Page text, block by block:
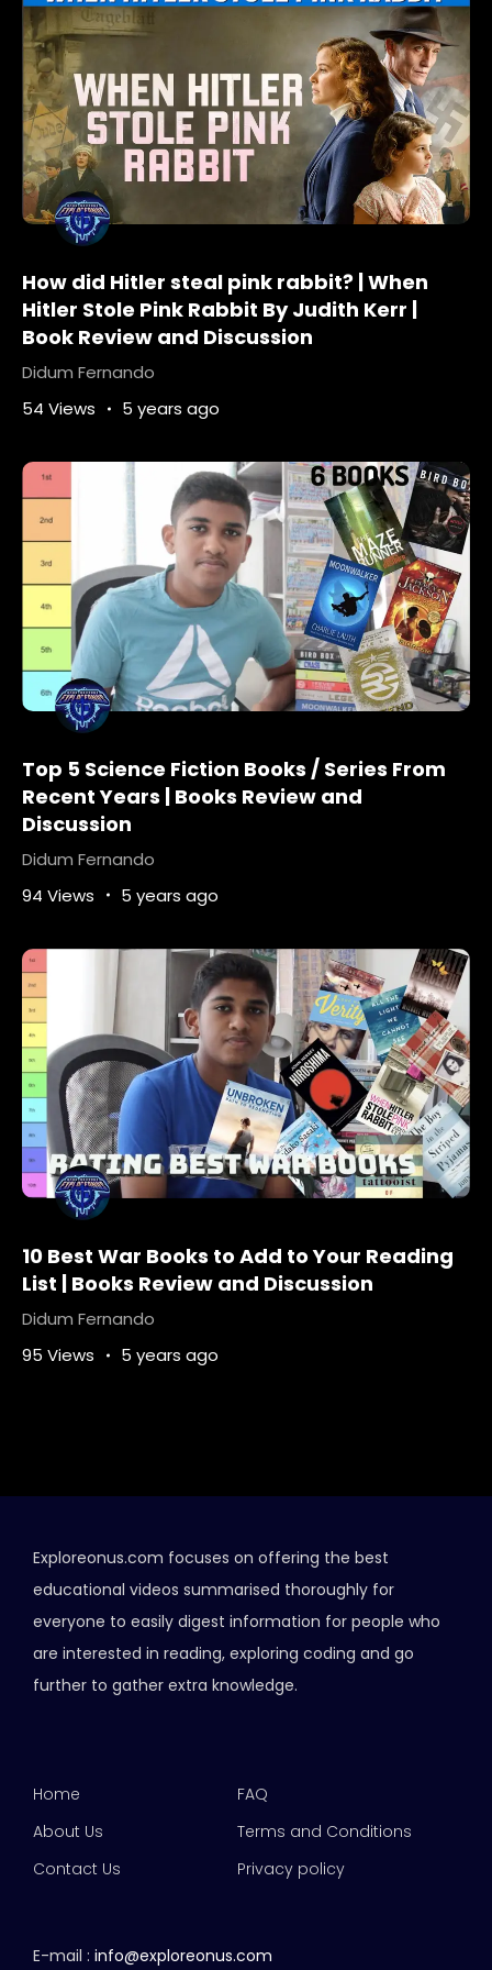
Pulitzer
PulitzerPrize
pulitzerprizebooks
pulitzerprizefiction
PulitzerPrizeWinner
Reviews
TOP-10-HISTORICAL-FICTION-READS
What-is-the-genre-of-all-the-light-we-
Cannot-see
What-is-the-purpose-of-the-book-all-the-
light-we-Cannot-see
world-war-ii-fiction
How did Hitler steal pink rabbit? | When
Hitler Stole Pink Rabbit By Judith Kerr |
Book Review and Discussion
Didum Fernando
54 Views
5 years ago
Top 5 Science Fiction Books / Series From
Recent Years | Books Review and
Discussion
Didum Fernando
94 Views
5 years ago
10 Best War Books to Add to Your Reading
List | Books Review and Discussion
Didum Fernando
95 Views
5 years ago
Exploreonus.com focuses on offering the best
educational videos summarised thoroughly for
everyone to easily digest information for people who
are interested in reading, exploring coding and go
further to gather extra knowledge.
Home
About Us
Contact Us
FAQ
Terms and Conditions
Privacy policy
E-mail : info@exploreonus.com